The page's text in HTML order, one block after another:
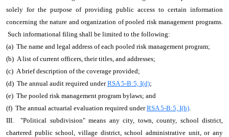
solely for the purpose of providing public access to certain information
concerning the nature and organization of pooled risk management programs.
Such informational filing shall be limited to the following:
(a) The name and legal address of each pooled risk management program;
(b) A list of current officers, their titles, and addresses;
(c) A brief description of the coverage provided;
(d) The annual audit required underRSA 5-B:5, I(d);
(e) The pooled risk management program bylaws; and
(f) The annual actuarial evaluation required underRSA 5-B:5, I(h).
III. "Political subdivision" means any city, town, county, school district,
chartered public school, village district, school administrative unit, or any